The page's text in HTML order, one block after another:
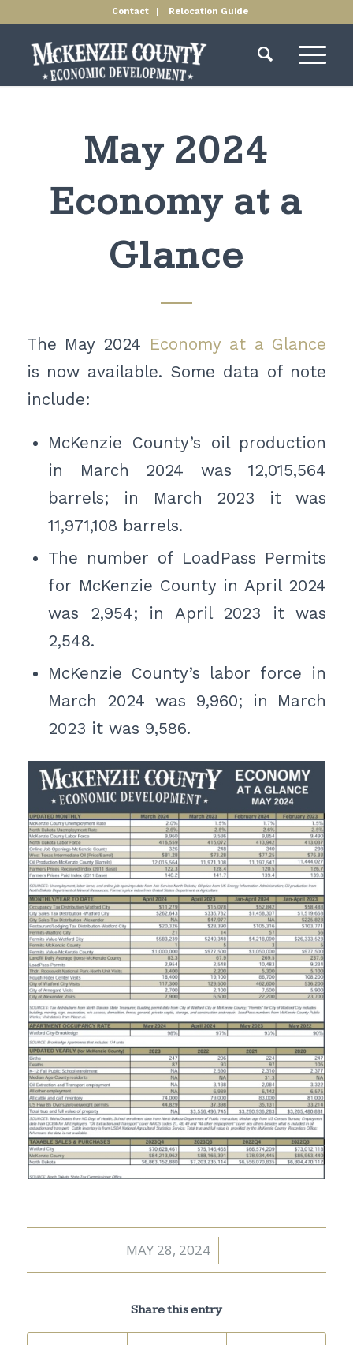
Contact Relocation Guide
May 2024
Economy at a
Glance
The May 2024 Economy at a Glance
is now available. Some data of note
include:
McKenzie County’s oil production
in March 2024 was 12,015,564
barrels; in March 2023 it was
11,971,108 barrels.
The number of LoadPass Permits
for McKenzie County in April 2024
was 2,954; in April 2023 it was
2,548.
McKenzie County’s labor force in
March 2024 was 9,960; in March
2023 it was 9,586.
MAY 28, 2024
/
Share this entry